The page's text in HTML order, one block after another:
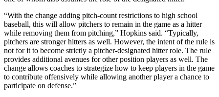
“With the change adding pitch-count restrictions to high school
baseball, this will allow pitchers to remain in the game as a hitter
while removing them from pitching,” Hopkins said. “Typically,
pitchers are stronger hitters as well. However, the intent of the rule is
not for it to become strictly a pitcher-designated hitter role. The rule
provides additional avenues for other position players as well. The
change allows coaches to strategize how to keep players in the game
to contribute offensively while allowing another player a chance to
participate on defense.”